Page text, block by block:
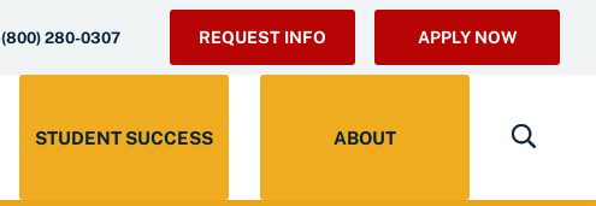
(800) 280-0307 REQUEST INFO APPLY NOW
STUDENT SUCCESS ABOUT